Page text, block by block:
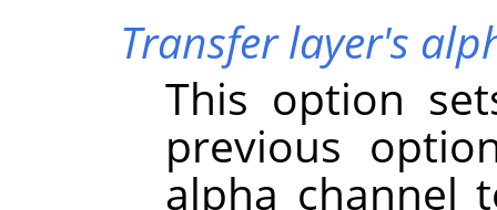
Transfer layer's
This option
previous
alpha channel